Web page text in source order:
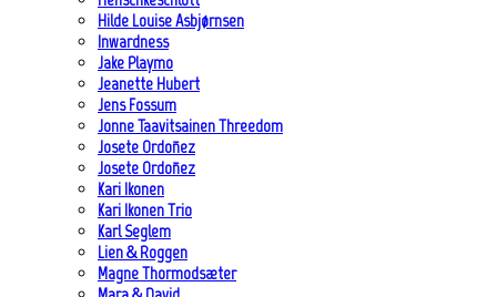
Hilde Louise Asbjørnsen
Inwardness
Jake Playmo
Jeanette Hubert
Jens Fossum
Jonne Taavitsainen Threedom
Josete Ordoñez
Josete Ordoñez
Kari Ikonen
Kari Ikonen Trio
Karl Seglem
Lien & Roggen
Magne Thormodsæter